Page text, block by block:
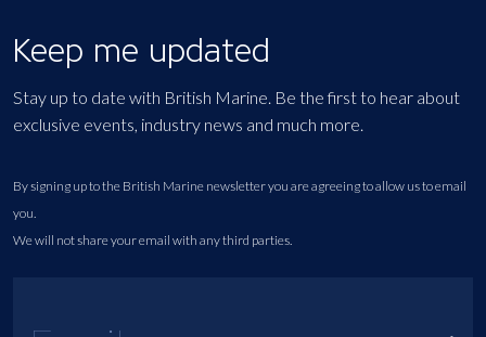
Keep me updated
Stay up to date with British Marine. Be the first to hear about
exclusive events, industry news and much more.
By signing up to the British Marine newsletter you are agreeing to allow us to email
you.
We will not share your email with any third parties.